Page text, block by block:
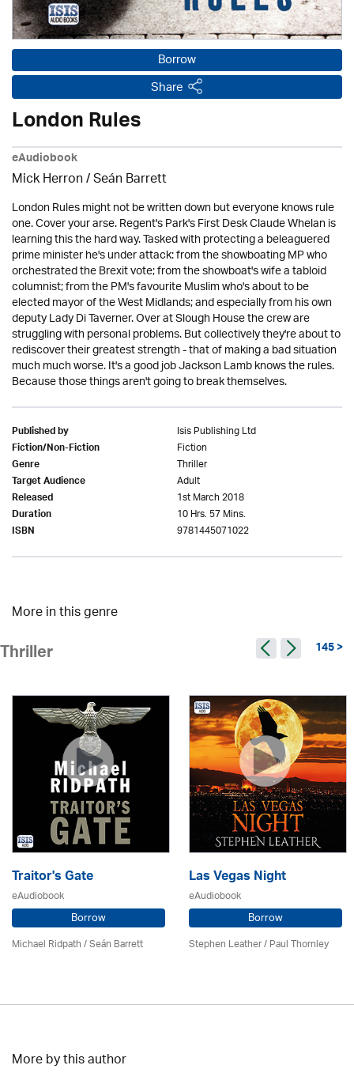
Borrow
Share
London Rules
eAudiobook
Mick Herron/ Seán Barrett
London Rules might not be written down but everyone knows rule
one. Cover your arse. Regent's Park's First Desk Claude Whelan is
learning this the hard way. Tasked with protecting a beleaguered
prime minister he's under attack: from the showboating MP who
orchestrated the Brexit vote; from the showboat's wife a tabloid
columnist; from the PM's favourite Muslim who's about to be
elected mayor of the West Midlands; and especially from his own
deputy Lady Di Taverner. Over at Slough House the crew are
struggling with personal problems. But collectively they're about to
rediscover their greatest strength - that of making a bad situation
much much worse. It's a good job Jackson Lamb knows the rules.
Because those things aren't going to break themselves.
Published by Isis Publishing Ltd
Fiction/Non-Fiction Fiction
Genre Thriller
Target Audience Adult
Released 1st March 2018
Duration 10 Hrs. 57 Mins.
ISBN 9781445071022
More in this genre
Thriller 145 >
Traitor's Gate
eAudiobook
Borrow
Michael Ridpath/ Seán Barrett
Las Vegas Night
eAudiobook
Borrow
Stephen Leather/Paul Thornley
More by this author